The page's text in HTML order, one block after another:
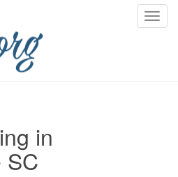
T
in
SC